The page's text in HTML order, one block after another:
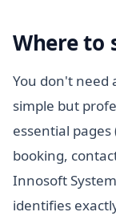
Where to
You don't need
simple but
essential
booking,
Innosoft
identifies